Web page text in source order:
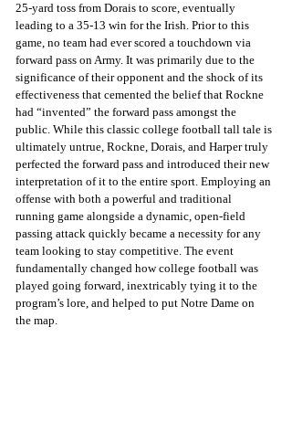
25-yard toss from Dorais to score, eventually
leading to a 35-13 win for the Irish. Prior to this
game, no team had ever scored a touchdown via
forward pass on Army. It was primarily due to the
significance of their opponent and the shock of its
effectiveness that cemented the belief that Rockne
had “invented” the forward pass amongst the
public. While this classic college football tall tale is
ultimately untrue, Rockne, Dorais, and Harper truly
perfected the forward pass and introduced their new
interpretation of it to the entire sport. Employing an
offense with both a powerful and traditional
running game alongside a dynamic, open-field
passing attack quickly became a necessity for any
team looking to stay competitive. The event
fundamentally changed how college football was
played going forward, inextricably tying it to the
program’s lore, and helped to put Notre Dame on
the map.